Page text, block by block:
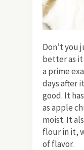
Don’t you
better as it
a prime
days after
good. It
as apple
moist. It
flour in it,
of flavor.